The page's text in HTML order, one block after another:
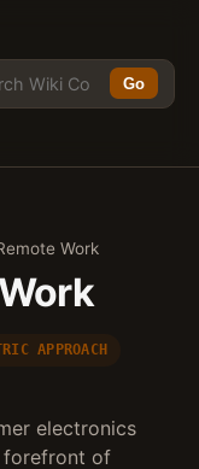
Go
Work
APPROACH
electronics
forefront of